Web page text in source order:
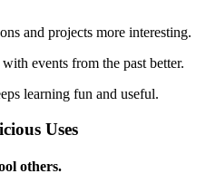
and projects more interesting.
events from the past better.
learning fun and useful.
Uses
others.